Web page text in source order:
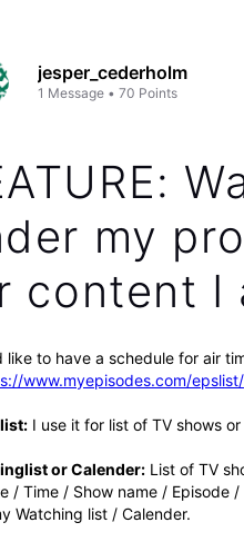
jesper_cederholm
1 Message • 70 Points
my
content I
like to have a schedule for air
www.myepisodes.com/epslist/
I use it for list of TV shows
or Calender: List of TV
/ Time / Show name / Episode
Watching list / Calender.